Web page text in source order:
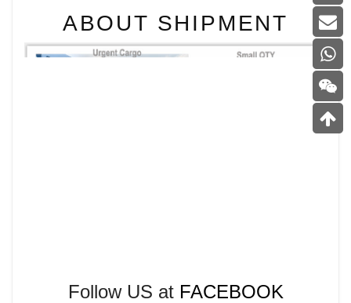
ABOUT SHIPMENT
Follow US at FACEBOOK